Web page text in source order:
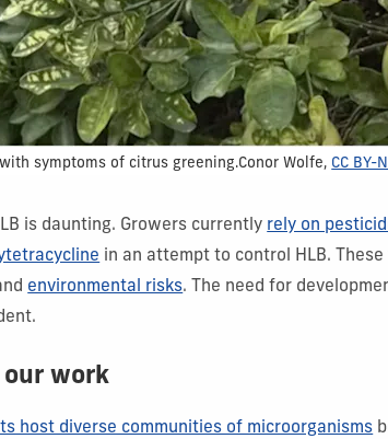
symptoms of citrus greening.Conor Wolfe, CC BY-
is daunting. Growers currently rely on
in an attempt to control HLB.
environmental risks. The need for
work
host diverse communities of microorganisms